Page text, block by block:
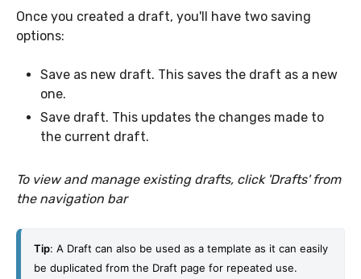
Once you created a draft, you'll have two saving
options:
Save as new draft. This saves the draft as a new
one.
Save draft. This updates the changes made to
the current draft.
To view and manage existing drafts, click 'Drafts' from
the navigation bar
Tip: A Draft can also be used as a template as it can easily
be duplicated from the Draft page for repeated use.